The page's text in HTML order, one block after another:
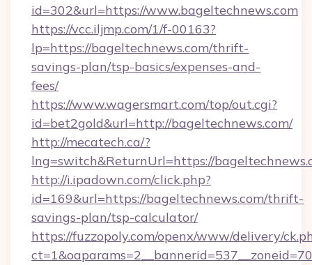
id=302&url=https://www.bageltechnews.com
https://vcc.iljmp.com/1/f-00163?
lp=https://bageltechnews.com/thrift-
savings-plan/tsp-basics/expenses-and-
fees/
https://www.wagersmart.com/top/out.cgi?
id=bet2gold&url=http://bageltechnews.com/
http://mecatech.ca/?
lng=switch&ReturnUrl=https://
http://i.ipadown.com/click.php?
id=169&url=https://bageltechnews.com/thrift-
savings-plan/tsp-calculator/
https://fuzzopoly.com/openx/www/delivery/